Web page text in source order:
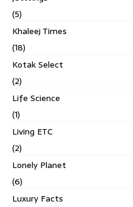
(5)
Khaleej Times
(18)
Kotak Select
(2)
Life Science
(1)
Living ETC
(2)
Lonely Planet
(6)
Luxury Facts